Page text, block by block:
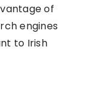
of
engines
to Irish